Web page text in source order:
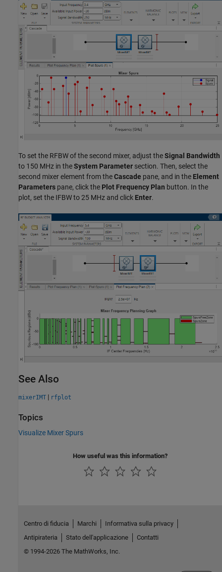
To set the RFBW of the second mixer, adjust theSignal Bandwidth
to 150 MHz in theSystem Parameter section. Then, select the
second mixer element from theCascade pane, and in the Element
Parameters pane, click the Plot Frequency Plan button. In the
plot, set the IFBW to 25 MHz and click Enter.
See Also
mixerIMT | rfplot
Topics
Visualize Mixer Spurs
How useful was this information?
Centro di fiducia Marchi
Informativa sulla privacy
Antipirateria
Stato dell'applicazione
Contatti
© 1994-2026 The MathWorks, Inc.